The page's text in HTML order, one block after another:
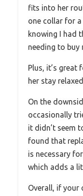
fits into her
one collar for
knowing I had
needing to buy
Plus, it’s great
her stay
On the
occasionally
it didn’t seem
found that
is necessary
which adds a
Overall, if your